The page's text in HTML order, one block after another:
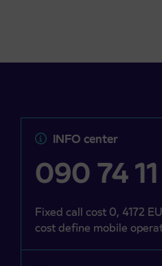
INFO center
090 74 11
Fixed call cost 0, 4172
cost define mobile